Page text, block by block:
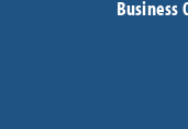
Business